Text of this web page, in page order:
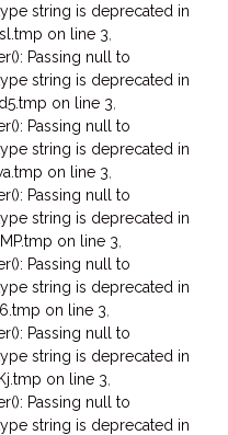
string is deprecated in
on line 3
Passing null to
string is deprecated in
on line 3
Passing null to
string is deprecated in
on line 3
Passing null to
string is deprecated in
on line 3
Passing null to
string is deprecated in
on line 3
Passing null to
string is deprecated in
on line 3
Passing null to
string is deprecated in